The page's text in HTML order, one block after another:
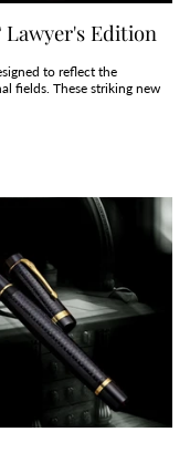
Lawyer's Edition
to reflect the
fields. These striking new